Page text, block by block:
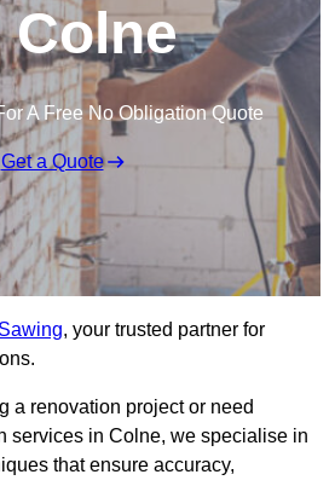
Colne
A Free No Obligation Quote
Get a Quote
, your trusted partner for
a renovation project or need
services in Colne, we specialise in
that ensure accuracy,